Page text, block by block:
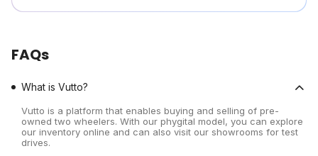
FAQs
What is Vutto?
Vutto is a platform that enables buying and selling of pre-
owned two wheelers. With our phygital model, you can explore
our inventory online and can also visit our showrooms for test
drives.